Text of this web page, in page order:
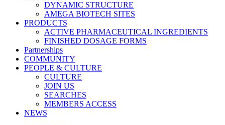
DYNAMIC STRUCTURE
AMEGA BIOTECH SITES
PRODUCTS
ACTIVE PHARMACEUTICAL INGREDIENTS
FINISHED DOSAGE FORMS
Partnerships
COMMUNITY
PEOPLE & CULTURE
CULTURE
JOIN US
SEARCHES
MEMBERS ACCESS
NEWS